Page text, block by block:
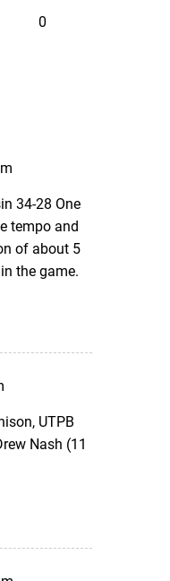
0
34-28 One
tempo and
of about 5
the game.
UTPB
Nash (11